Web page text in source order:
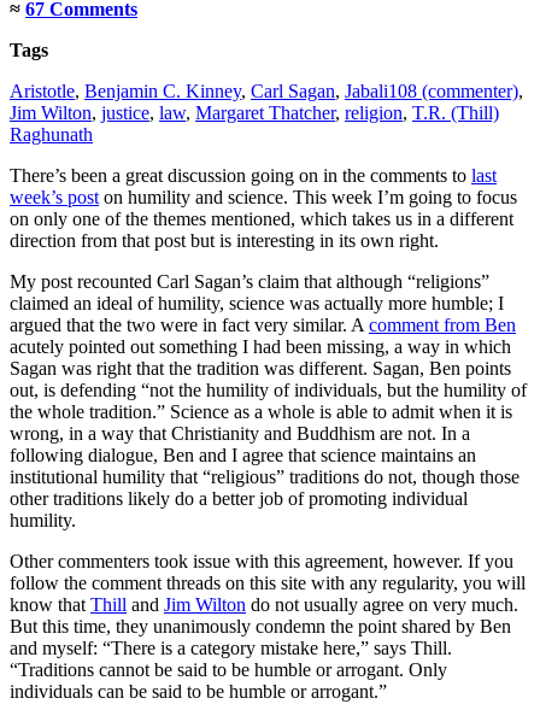
≈ 67 Comments
Tags
Aristotle, Benjamin C. Kinney, Carl Sagan, Jabali108 (commenter),
Jim Wilton, justice, law, Margaret Thatcher, religion, T.R. (Thill)
Raghunath
There’s been a great discussion going on in the comments to last
week’s post on humility and science. This week I’m going to focus
on only one of the themes mentioned, which takes us in a different
direction from that post but is interesting in its own right.
My post recounted Carl Sagan’s claim that although “religions”
claimed an ideal of humility, science was actually more humble; I
argued that the two were in fact very similar. A comment from Ben
acutely pointed out something I had been missing, a way in which
Sagan was right that the tradition was different. Sagan, Ben points
out, is defending “not the humility of individuals, but the humility of
the whole tradition.” Science as a whole is able to admit when it is
wrong, in a way that Christianity and Buddhism are not. In a
following dialogue, Ben and I agree that science maintains an
institutional humility that “religious” traditions do not, though those
other traditions likely do a better job of promoting individual
humility.
Other commenters took issue with this agreement, however. If you
follow the comment threads on this site with any regularity, you will
know that Thill and Jim Wilton do not usually agree on very much.
But this time, they unanimously condemn the point shared by Ben
and myself: “There is a category mistake here,” says Thill.
“Traditions cannot be said to be humble or arrogant. Only
individuals can be said to be humble or arrogant.”